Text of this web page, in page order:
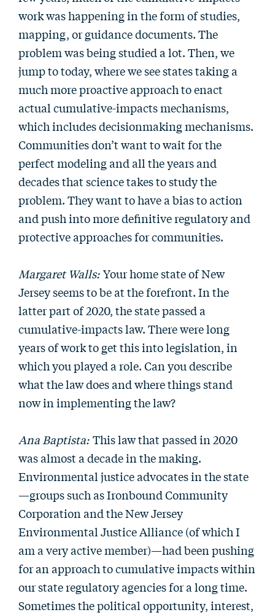
work was happening in the form of studies,
mapping, or guidance documents. The
problem was being studied a lot. Then, we
jump to today, where we see states taking a
much more proactive approach to enact
actual cumulative-impacts mechanisms,
which includes decisionmaking mechanisms.
Communities don’t want to wait for the
perfect modeling and all the years and
decades that science takes to study the
problem. They want to have a bias to action
and push into more definitive regulatory and
protective approaches for communities.
Margaret Walls: Your home state of New
Jersey seems to be at the forefront. In the
latter part of 2020, the state passed a
cumulative-impacts law. There were long
years of work to get this into legislation, in
which you played a role. Can you describe
what the law does and where things stand
now in implementing the law?
Ana Baptista: This law that passed in 2020
was almost a decade in the making.
Environmental justice advocates in the state
—groups such as Ironbound Community
Corporation and the New Jersey
Environmental Justice Alliance (of which I
am a very active member)—had been pushing
for an approach to cumulative impacts within
our state regulatory agencies for a long time.
Sometimes the political opportunity, interest,